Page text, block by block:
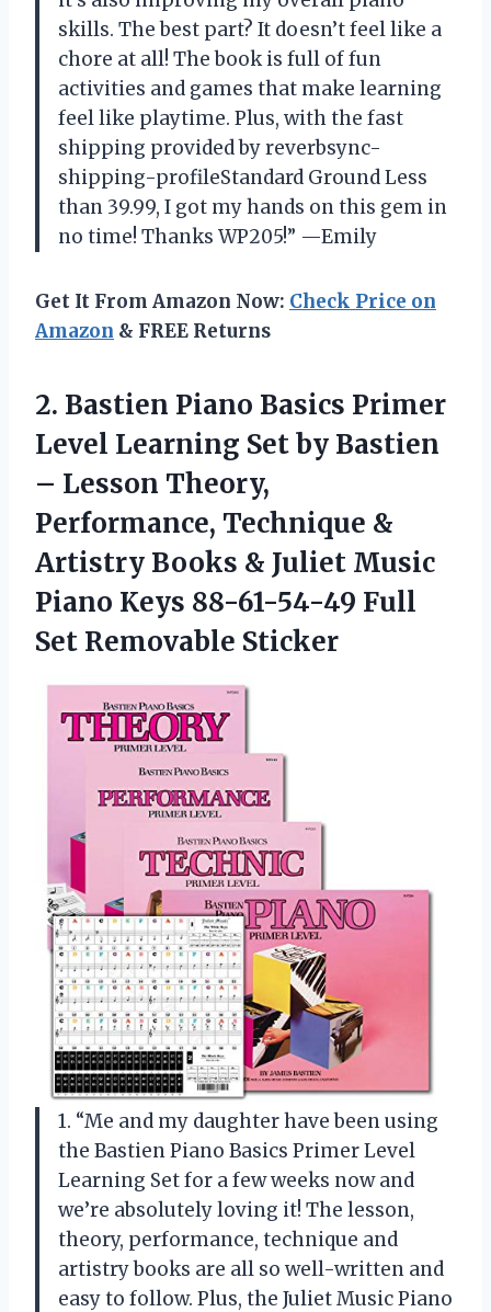
skills. The best part? It doesn’t feel like a
chore at all! The book is full of fun
activities and games that make learning
feel like playtime. Plus, with the fast
shipping provided by reverbsync-
shipping-profileStandard Ground Less
than 39.99, I got my hands on this gem in
no time! Thanks WP205!” —Emily
Get It From Amazon Now: Check Price on
Amazon & FREE Returns
2. Bastien Piano Basics Primer
Level Learning Set by Bastien
– Lesson Theory,
Performance, Technique &
Artistry Books & Juliet Music
Piano Keys 88-61-54-49 Full
Set Removable Sticker
1. “Me and my daughter have been using
the Bastien Piano Basics Primer Level
Learning Set for a few weeks now and
we’re absolutely loving it! The lesson,
theory, performance, technique and
artistry books are all so well-written and
easy to follow. Plus, the Juliet Music Piano